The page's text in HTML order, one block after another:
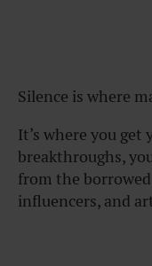
Silence is where
It’s where you get
breakthroughs,
from the
influencers, and